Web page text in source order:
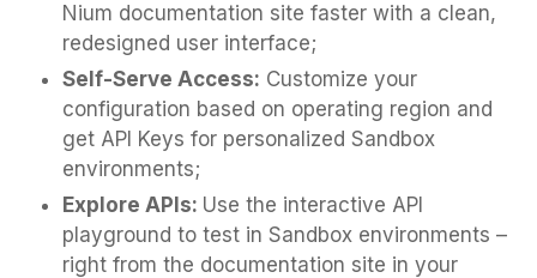
Nium documentation site faster with a clean,
redesigned user interface;
Self-Serve Access: Customize your
configuration based on operating region and
get API Keys for personalized Sandbox
environments;
Explore APIs: Use the interactive API
playground to test in Sandbox environments –
right from the documentation site in your